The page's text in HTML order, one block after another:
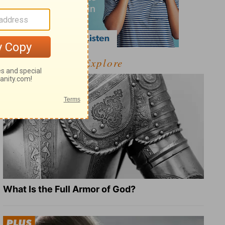
Explore
What Is the Full Armor of God?